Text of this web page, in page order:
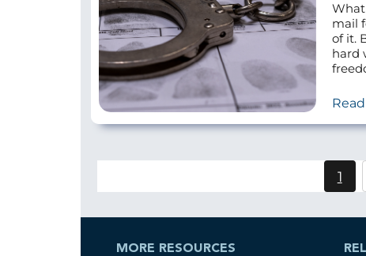
mail
of it.
hard
1
MORE RESOURCES